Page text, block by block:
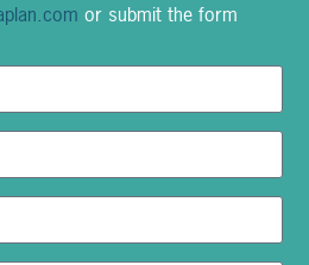
or submit the form